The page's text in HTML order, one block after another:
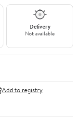
Delivery
Not available
Add to registry